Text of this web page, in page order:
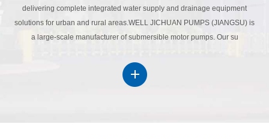
delivering complete integrated water supply and drainage equipment
solutions for urban and rural areas.WELL JICHUAN PUMPS (JIANGSU) is
a large-scale manufacturer of submersible motor pumps. Our su